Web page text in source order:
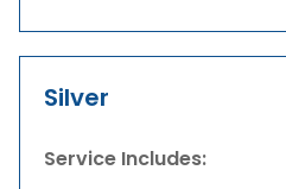
Silver
Service Includes: